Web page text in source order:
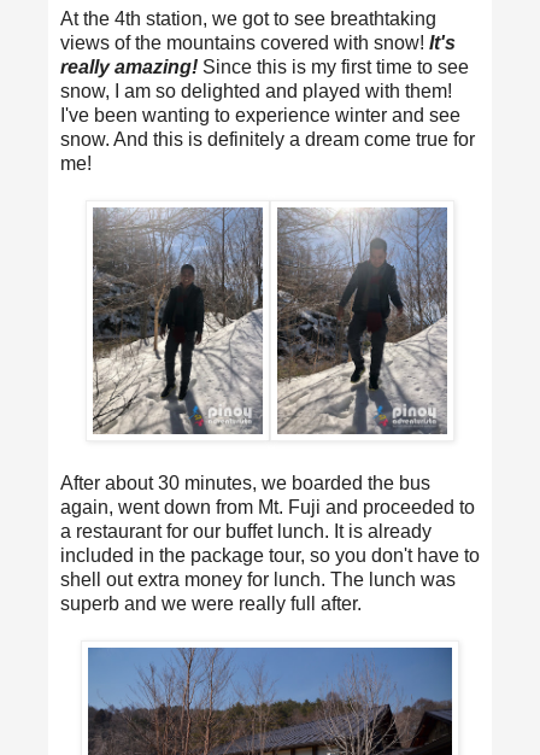
At the 4th station, we got to see breathtaking
views of the mountains covered with snow! It's
really amazing! Since this is my first time to see
snow, I am so delighted and played with them!
I've been wanting to experience winter and see
snow. And this is definitely a dream come true for
me!
After about 30 minutes, we boarded the bus
again, went down from Mt. Fuji and proceeded to
a restaurant for our buffet lunch. It is already
included in the package tour, so you don't have to
shell out extra money for lunch. The lunch was
superb and we were really full after.